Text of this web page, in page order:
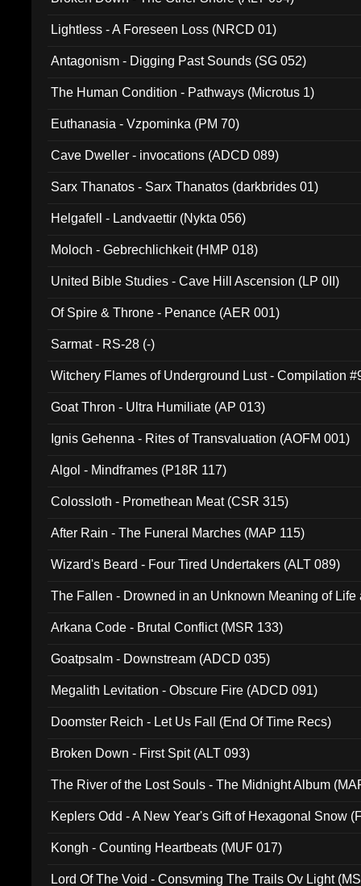
Lightless - A Foreseen Loss (NRCD 01)
Antagonism - Digging Past Sounds (SG 052)
The Human Condition - Pathways (Microtus 1)
Euthanasia - Vzpominka (PM 70)
Cave Dweller - invocations (ADCD 089)
Sarx Thanatos - Sarx Thanatos (darkbrides 01)
Helgafell - Landvaettir (Nykta 056)
Moloch - Gebrechlichkeit (HMP 018)
United Bible Studies - Cave Hill Ascension (LP 0II)
Of Spire & Throne - Penance (AER 001)
Sarmat - RS-28 (-)
Witchery Flames of Underground Lust - Compilation
Goat Thron - Ultra Humiliate (AP 013)
Ignis Gehenna - Rites of Transvaluation (AOFM 001)
Algol - Mindframes (P18R 117)
Colossloth - Promethean Meat (CSR 315)
After Rain - The Funeral Marches (MAP 115)
Wizard's Beard - Four Tired Undertakers (ALT 089)
The Fallen - Drowned in an Unknown Meaning of Life
Arkana Code - Brutal Conflict (MSR 133)
Goatpsalm - Downstream (ADCD 035)
Megalith Levitation - Obscure Fire (ADCD 091)
Doomster Reich - Let Us Fall (End Of Time Recs)
Broken Down - First Spit (ALT 093)
The River of the Lost Souls - The Midnight Album
Keplers Odd - A New Year's Gift of Hexagonal Snow
Kongh - Counting Heartbeats (MUF 017)
Lord Of The Void - Consvming The Trails Ov Light